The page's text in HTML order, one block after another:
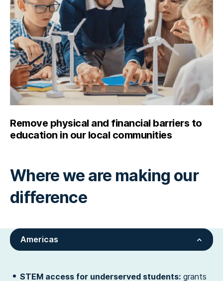
Remove physical and financial barriers to
education in our local communities
Where we are making our
difference
Americas
STEM access for underserved students: grants